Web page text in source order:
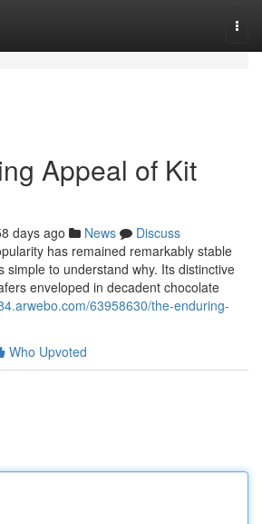
Appeal of Kit
days ago News
Discuss
has remained remarkably stable
simple to understand why. Its distinctive
enveloped in decadent chocolate
63958630/the-enduring-
Who Upvoted